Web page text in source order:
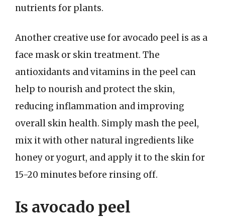
nutrients for plants.
Another creative use for avocado peel is as a
face mask or skin treatment. The
antioxidants and vitamins in the peel can
help to nourish and protect the skin,
reducing inflammation and improving
overall skin health. Simply mash the peel,
mix it with other natural ingredients like
honey or yogurt, and apply it to the skin for
15-20 minutes before rinsing off.
Is avocado peel